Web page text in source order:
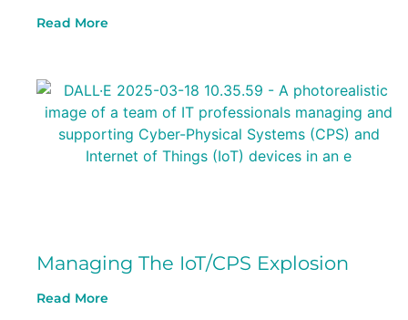
Read More
Managing The IoT/CPS Explosion
Read More